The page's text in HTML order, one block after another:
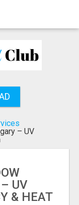
– UV
UV
& HEAT